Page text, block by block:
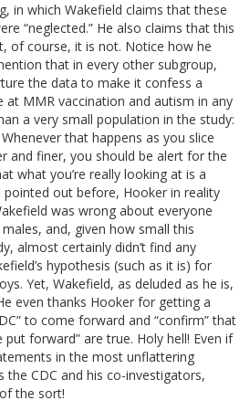
in which Wakefield claims that these
“neglected.” He also claims that this
of course, it is not. Notice how he
that in every other subgroup,
the data to make it confess a
at MMR vaccination and autism in any
a very small population in the study:
that happens as you slice
and finer, you should be alert for the
what you’re really looking at is a
pointed out before, Hooker in reality
was wrong about everyone
and, given how small this
almost certainly didn’t find any
hypothesis (such as it is) for
Yet, Wakefield, as deluded as he is,
even thanks Hooker for getting a
to come forward and “confirm” that
forward” are true. Holy hell! Even if
in the most unflattering
the CDC and his co-investigators,
the sort!